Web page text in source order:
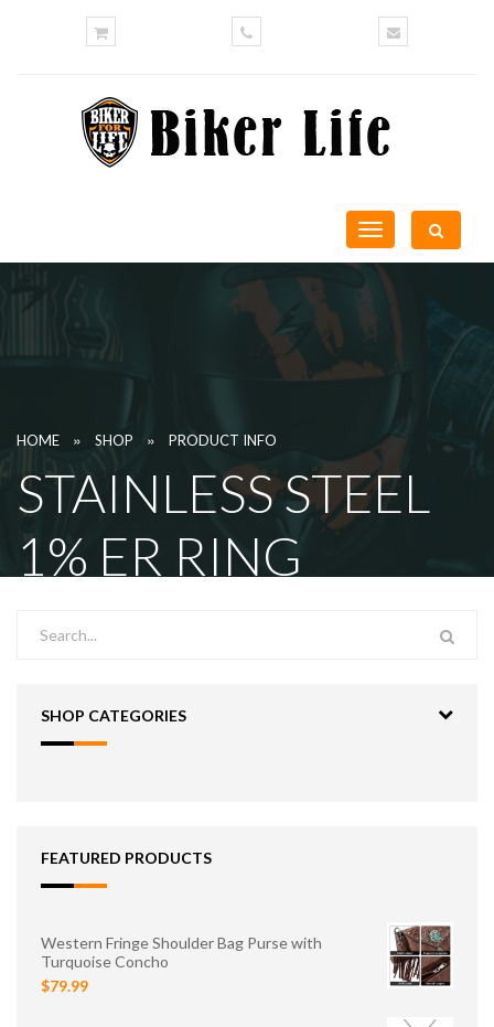
Toggle
navigation
HOME » SHOP » PRODUCT INFO
STAINLESS STEEL
1% ER RING
SHOP CATEGORIES
FEATURED PRODUCTS
Western Fringe Shoulder Bag Purse with
Turquoise Concho
$79.99